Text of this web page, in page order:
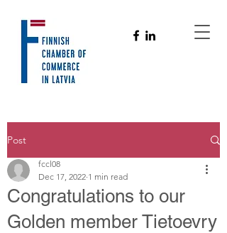
Post
Congratulations to our
Golden member Tietoevry
fccl08
Dec 17, 2022 1 min read